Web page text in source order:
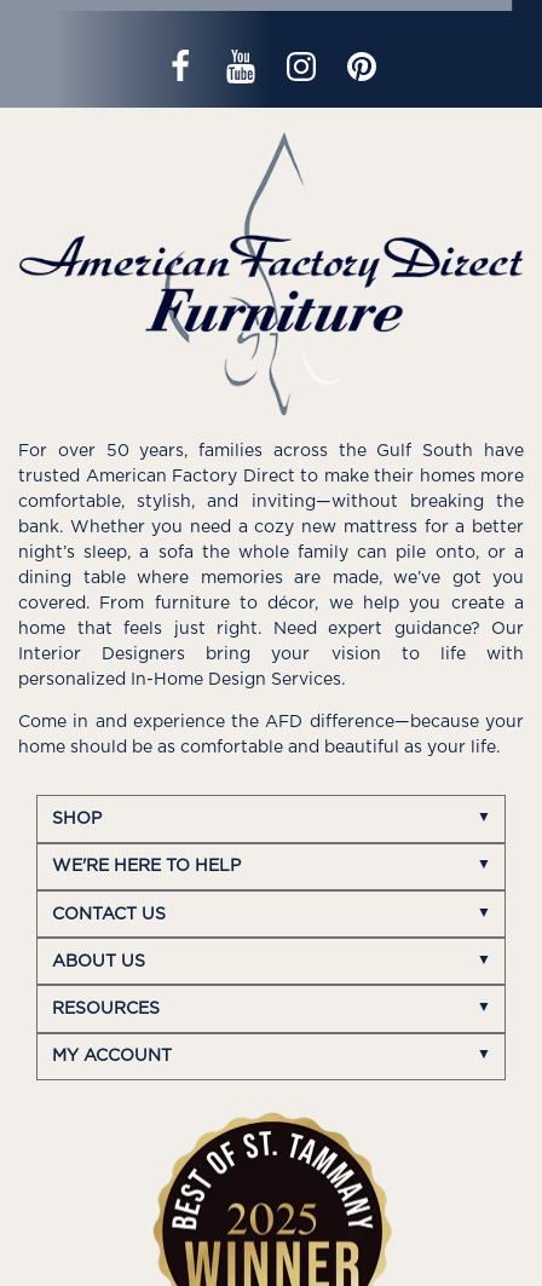
For over 50 years, families across the Gulf South have
trusted American Factory Direct to make their homes more
comfortable, stylish, and inviting—without breaking the
bank. Whether you need a cozy new mattress for a better
night’s sleep, a sofa the whole family can pile onto, or a
dining table where memories are made, we’ve got you
covered. From furniture to décor, we help you create a
home that feels just right. Need expert guidance? Our
Interior Designers bring your vision to life with
personalized In-Home Design Services.
Come in and experience the AFD difference—because your
home should be as comfortable and beautiful as your life.
SHOP
WE'RE HERE TO HELP
CONTACT US
ABOUT US
RESOURCES
MY ACCOUNT